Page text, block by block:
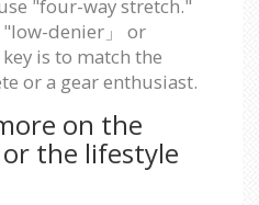
"four-way stretch."
denier」 or
is to match the
or a gear enthusiast.
on the
the lifestyle